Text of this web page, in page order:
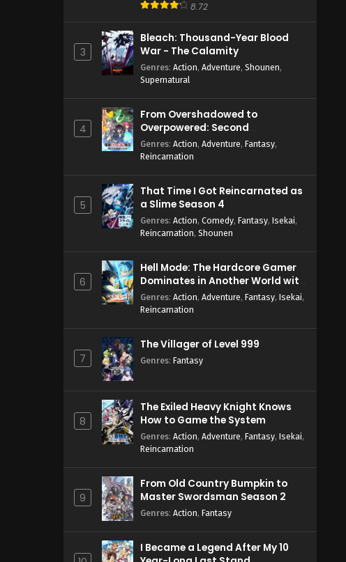
8.72
3
Bleach: Thousand-Year Blood
War - The Calamity
Genres: Action, Adventure, Shounen,
Supernatural
4
From Overshadowed to
Overpowered: Second
Reincarnation of a Talentless
Sage
Genres: Action, Adventure, Fantasy,
Reincarnation
5
That Time I Got Reincarnated as
a Slime Season 4
Genres: Action, Comedy, Fantasy, Isekai,
Reincarnation, Shounen
6
Hell Mode: The Hardcore Gamer
Dominates in Another World with
Garbage Balancing Season 2
Genres: Action, Adventure, Fantasy, Isekai,
Reincarnation
7
The Villager of Level 999
Genres: Fantasy
8
The Exiled Heavy Knight Knows
How to Game the System
Genres: Action, Adventure, Fantasy, Isekai,
Reincarnation
9
From Old Country Bumpkin to
Master Swordsman Season 2
Genres: Action, Fantasy
I Became a Legend After My 10